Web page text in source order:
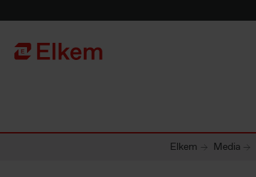
Página de início
Elkem Media